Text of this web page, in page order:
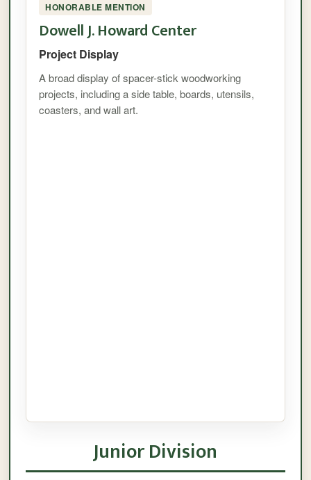
HONORABLE MENTION
Dowell J. Howard Center
Project Display
A broad display of spacer-stick woodworking
projects, including a side table, boards, utensils,
coasters, and wall art.
Junior Division